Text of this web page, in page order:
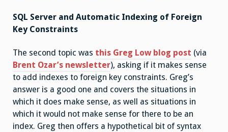
SQL Server and Automatic Indexing of Foreign
Key Constraints
The second topic was this Greg Low blog post (via
Brent Ozar’s newsletter), asking if it makes sense
to add indexes to foreign key constraints. Greg’s
answer is a good one and covers the situations in
which it does make sense, as well as situations in
which it would not make sense for there to be an
index. Greg then offers a hypothetical bit of syntax